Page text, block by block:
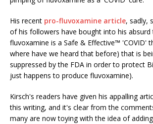
His recent pro-fluvoxamine article, sadly,
of his followers have bought into his absurd
fluvoxamine is a Safe & Effective™ 'COVID'
where have we heard that before) that is
suppressed by the FDA in order to protect
just happens to produce fluvoxamine).
Kirsch's readers have given his appalling
this writing, and it's clear from the
many are now toying with the idea of